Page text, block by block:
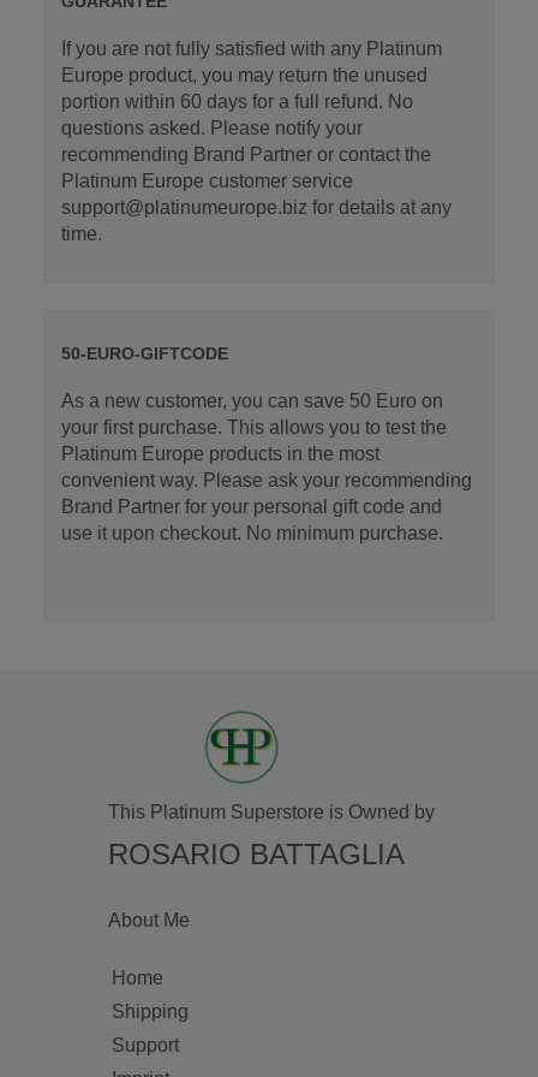
If you are not fully satisfied with any Platinum
Europe product, you may return the unused
portion within 60 days for a full refund. No
questions asked. Please notify your
recommending Brand Partner or contact the
Platinum Europe customer service
support@platinumeurope.biz for details at any
time.
50-EURO-GIFTCODE
As a new customer, you can save 50 Euro on
your first purchase. This allows you to test the
Platinum Europe products in the most
convenient way. Please ask your recommending
Brand Partner for your personal gift code and
use it upon checkout. No minimum purchase.
This Platinum Superstore is Owned by
ROSARIO BATTAGLIA
About Me
Home
Shipping
Support